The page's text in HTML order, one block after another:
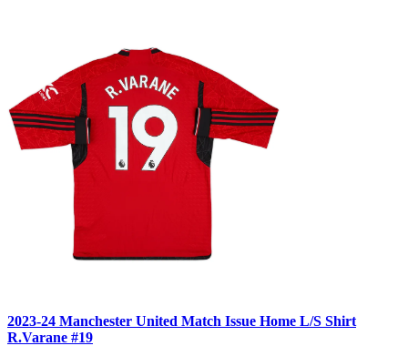
2023-24 Manchester United Match Issue Home L/S Shirt
R.Varane #19